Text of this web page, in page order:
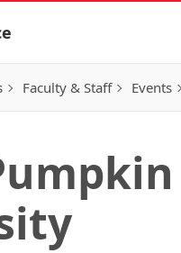
Faculty & Staff Events